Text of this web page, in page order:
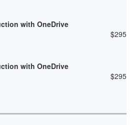
with OneDrive
$295
with OneDrive
$295